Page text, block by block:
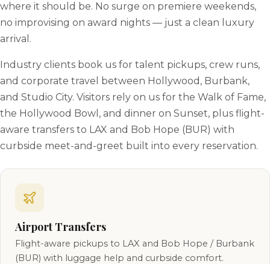
where it should be. No surge on premiere weekends,
no improvising on award nights — just a clean luxury
arrival.
Industry clients book us for talent pickups, crew runs,
and corporate travel between Hollywood, Burbank,
and Studio City. Visitors rely on us for the Walk of Fame,
the Hollywood Bowl, and dinner on Sunset, plus flight-
aware transfers to LAX and Bob Hope (BUR) with
curbside meet-and-greet built into every reservation.
Airport Transfers
Flight-aware pickups to LAX and Bob Hope / Burbank
(BUR) with luggage help and curbside comfort.